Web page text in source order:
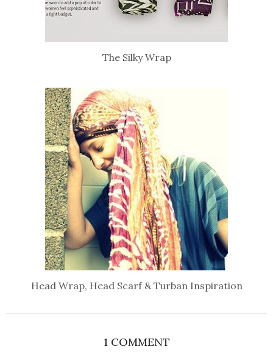
The Silky Wrap
Head Wrap, Head Scarf & Turban Inspiration
1 COMMENT